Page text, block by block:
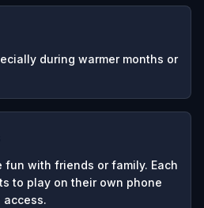
during warmer months or
fun with friends or family. Each
to play on their own phone
access.